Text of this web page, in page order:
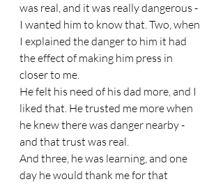
was real, and it was really dangerous -
I wanted him to know that. Two, when
I explained the danger to him it had
the effect of making him press in
closer to me.
He felt his need of his dad more, and I
liked that. He trusted me more when
he knew there was danger nearby -
and that trust was real.
And three, he was learning, and one
day he would thank me for that